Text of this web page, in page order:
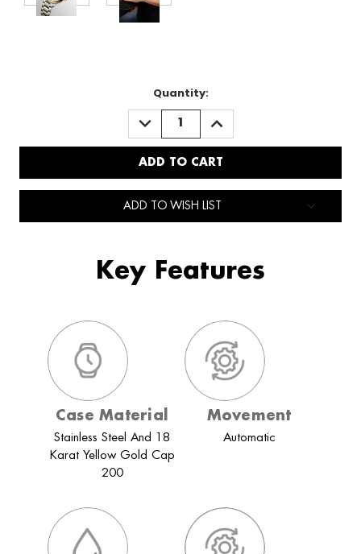
Quantity:
DECREASE
QUANTITY:
INCREASE
QUANTITY:
ADD TO WISH LIST
Key Features
Case Material
Stainless Steel And 18
Karat Yellow Gold Cap
200
Movement
Automatic